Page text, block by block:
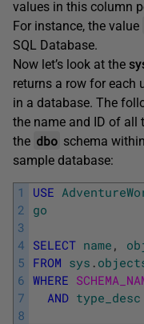
values in this column
For instance, the value
SQL Database.
Now let’s look at the
returns a row for each
in a database. The
the name and ID of all
the dbo schema
sample database:
1
2
3
4
5
6
7
8
USE
go
SELECT name ,
FROM sys .
WHERE
AND type_desc